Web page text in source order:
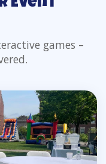
Event
games –